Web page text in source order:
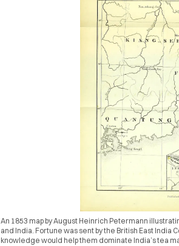
An 1853 map by August Heinrich Petermann
and India. Fortune was sent by the British East India
knowledge would help them dominate India’s tea